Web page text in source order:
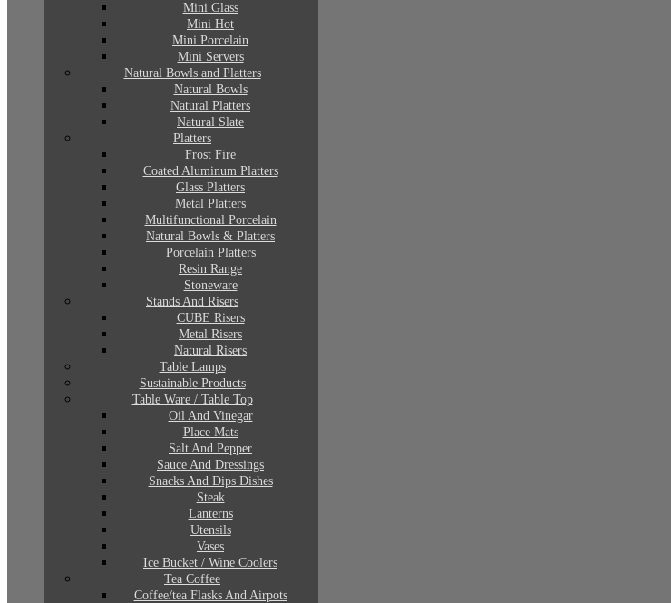
Mini Glass
Mini Hot
Mini Porcelain
Mini Servers
Natural Bowls and Platters
Natural Bowls
Natural Platters
Natural Slate
Platters
Frost Fire
Coated Aluminum Platters
Glass Platters
Metal Platters
Multifunctional Porcelain
Natural Bowls & Platters
Porcelain Platters
Resin Range
Stoneware
Stands And Risers
CUBE Risers
Metal Risers
Natural Risers
Table Lamps
Sustainable Products
Table Ware / Table Top
Oil And Vinegar
Place Mats
Salt And Pepper
Sauce And Dressings
Snacks And Dips Dishes
Steak
Lanterns
Utensils
Vases
Ice Bucket / Wine Coolers
Tea Coffee
Coffee/tea Flasks And Airpots